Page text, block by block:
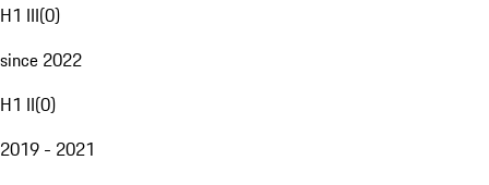
H1 III(0)
since 2022
H1 II(0)
2019 - 2021